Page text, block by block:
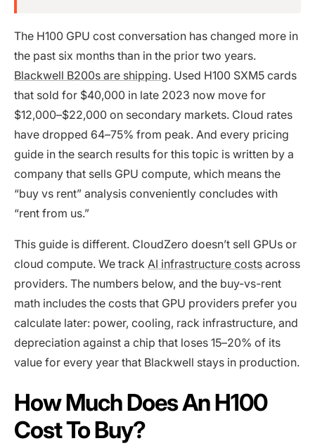
The H100 GPU cost conversation has changed more in
the past six months than in the prior two years.
Blackwell B200s are shipping. Used H100 SXM5 cards
that sold for $40,000 in late 2023 now move for
$12,000–$22,000 on secondary markets. Cloud rates
have dropped 64–75% from peak. And every pricing
guide in the search results for this topic is written by a
company that sells GPU compute, which means the
“buy vs rent” analysis conveniently concludes with
“rent from us.”
This guide is different. CloudZero doesn’t sell GPUs or
cloud compute. We track AI infrastructure costs across
providers. The numbers below, and the buy-vs-rent
math includes the costs that GPU providers prefer you
calculate later: power, cooling, rack infrastructure, and
depreciation against a chip that loses 15–20% of its
value for every year that Blackwell stays in production.
How Much Does An H100
Cost To Buy?